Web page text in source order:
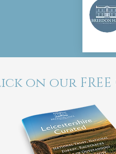
on our